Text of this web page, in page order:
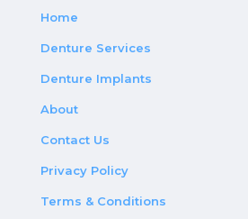
Home
Denture Services
Denture Implants
About
Contact Us
Privacy Policy
Terms & Conditions